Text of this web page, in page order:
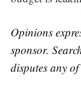
Opinions
sponsor.
disputes any